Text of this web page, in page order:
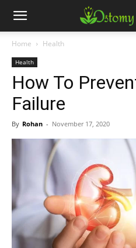
Home Health
Health
How To
Failure
By Rohan - November 17, 2020